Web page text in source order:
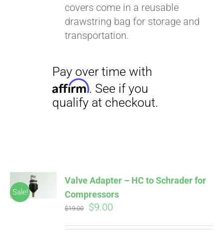
covers come in a reusable
drawstring bag for storage and
transportation.
Sale!
ADD TO
Valve Adapter – HC to Schrader for
Compressors
$19.00
Original
$9.00
Pay over time with
Affirm. See if you
qualify at checkout.